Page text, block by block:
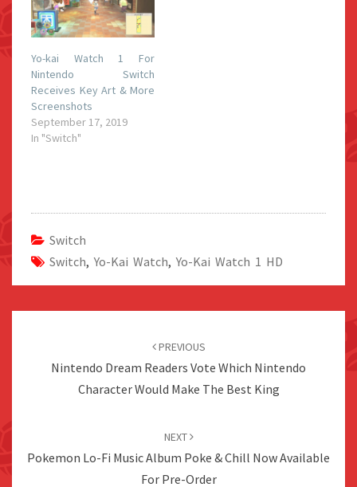
Yo-kai Watch 1 For
Nintendo Switch
Receives Key Art & More
Screenshots
September 17, 2019
In "Switch"
Switch
Switch,Yo-Kai Watch,Yo-Kai Watch 1 HD
PREVIOUS
Nintendo Dream Readers Vote Which Nintendo
Character Would Make The Best King
NEXT
Pokemon Lo-Fi Music Album Poke & Chill Now Available
For Pre-Order